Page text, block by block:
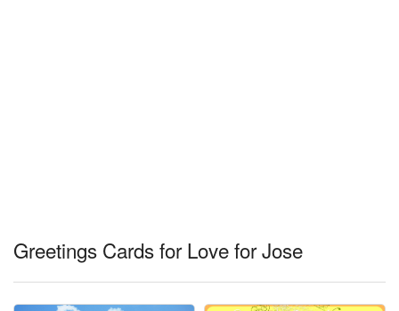
Greetings Cards for Love for Jose